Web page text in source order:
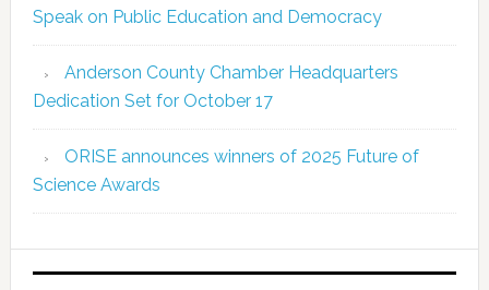
Speak on Public Education and Democracy
Anderson County Chamber Headquarters
Dedication Set for October 17
ORISE announces winners of 2025 Future of
Science Awards